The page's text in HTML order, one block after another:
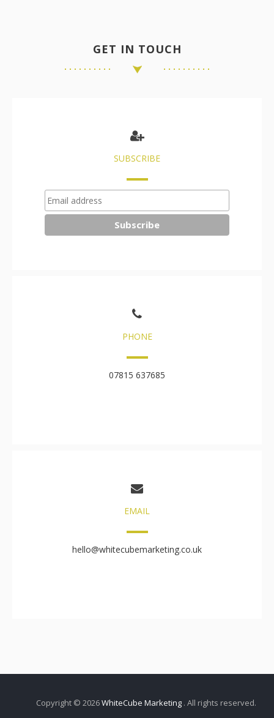
GET IN TOUCH
SUBSCRIBE
PHONE
07815 637685
EMAIL
hello@whitecubemarketing.co.uk
Copyright © 2026WhiteCube Marketing . All rights reserved.